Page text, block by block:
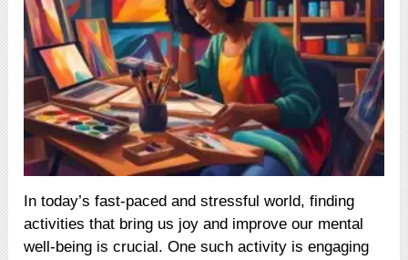
In today’s fast-paced and stressful world, finding
activities that bring us joy and improve our mental
well-being is crucial. One such activity is engaging